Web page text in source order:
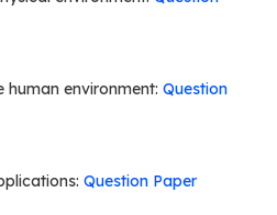
human environment: Question
Question Paper